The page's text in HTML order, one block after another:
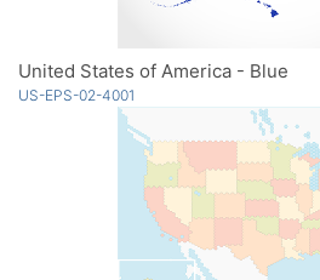
United States of America - Blue
US-EPS-02-4001